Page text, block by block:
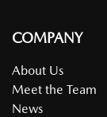
COMPANY
About Us
Meet the Team
News